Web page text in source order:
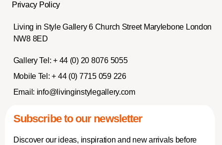
Privacy Policy
Living in Style Gallery 6 Church Street Marylebone London
NW8 8ED
Gallery Tel: + 44 (0) 20 8076 5055
Mobile Tel: + 44 (0) 7715 059 226
Email: info@livinginstylegallery.com
Subscribe to our newsletter
Discover our ideas, inspiration and new arrivals before